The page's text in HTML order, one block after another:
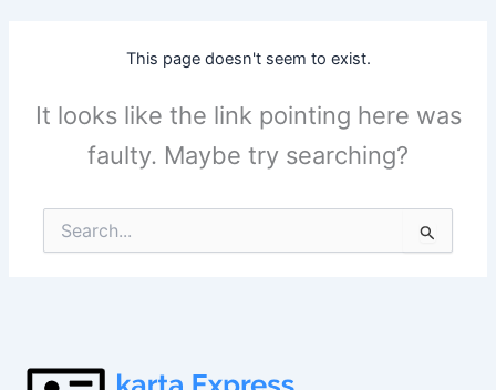
This page doesn't seem to exist.
It looks like the link pointing here was
faulty. Maybe try searching?
Search
for: